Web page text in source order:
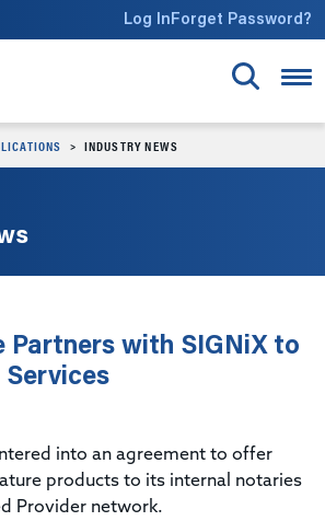
Log InForget Password?
INDUSTRY NEWS
with SIGNiX to
Services
into an agreement to offer
products to its internal notaries
Provider network.